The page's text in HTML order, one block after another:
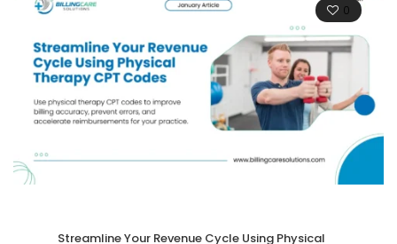
0
Streamline Your Revenue Cycle Using Physical